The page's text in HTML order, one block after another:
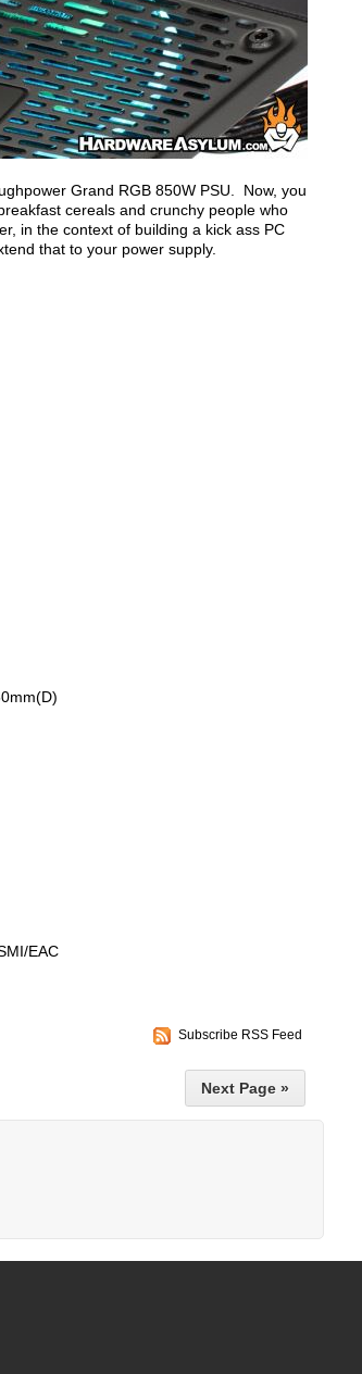
Grand RGB 850W PSU. Now, you
cereals and crunchy people who
in the context of building a kick ass PC
that to your power supply.
EAC
Subscribe RSS Feed
Next Page »